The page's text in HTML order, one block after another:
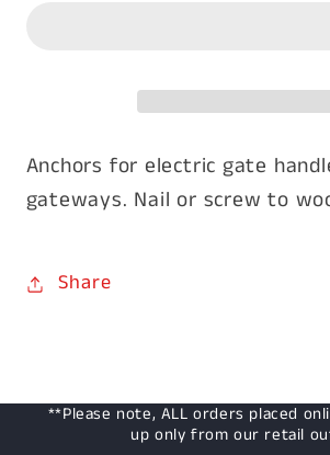
Anchors for electric gate
gateways. Nail or screw to
Share
**Please note, ALL orders placed
up only from our retail